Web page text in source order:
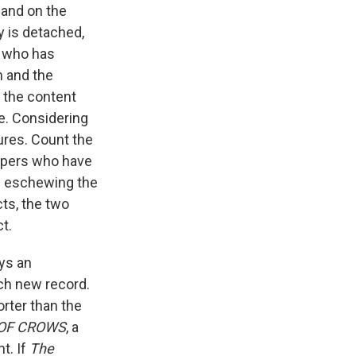
on the
is detached,
has
and the
the content
Considering
Count the
who have
the
the two
an
new record.
than the
CROWS, a
If The